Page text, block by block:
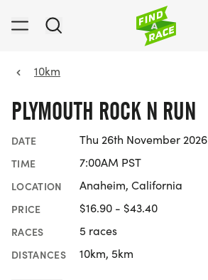
10km
PLYMOUTH ROCK N RUN
DATE Thu 26th November 2026
TIME 7:00AM PST
LOCATION Anaheim, California
PRICE $16.90 - $43.40
RACES 5 races
DISTANCES 10km, 5km